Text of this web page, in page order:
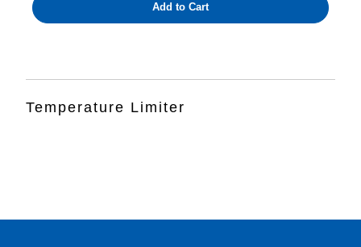
Add to Cart
Temperature Limiter